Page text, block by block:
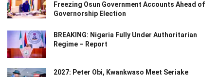
Freezing Osun Government Accounts Ahead of
Governorship Election
BREAKING: Nigeria Fully Under Authoritarian
Regime – Report
2027: Peter Obi, Kwankwaso Meet Seriake